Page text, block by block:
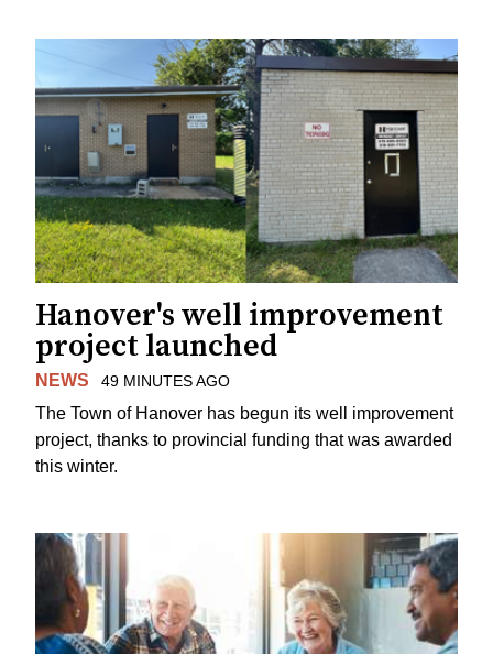
Hanover's well improvement
project launched
NEWS 49 MINUTES AGO
The Town of Hanover has begun its well improvement
project, thanks to provincial funding that was awarded
this winter.